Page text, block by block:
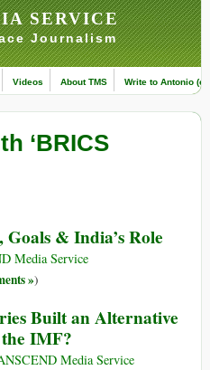
SERVICE
Journalism
Videos About TMS Write to Antonio
‘BRICS
& India’s Role
Media Service
»)
Built an Alternative
IMF?
Media Service